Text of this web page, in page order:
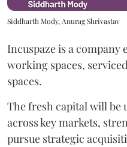
Siddharth Mody, Anurag Shrivastav
Incuspaze is a
working spaces,
spaces.
The fresh capital will be
across key markets,
pursue strategic